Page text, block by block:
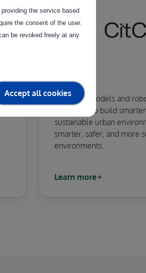
CITCOM.AI
Testing AI models and
conditions to build
sustainable urban
smarter, safer, and more
environments.
Learn more
the service based
the consent of the user.
be revoked freely at any
Accept all cookies